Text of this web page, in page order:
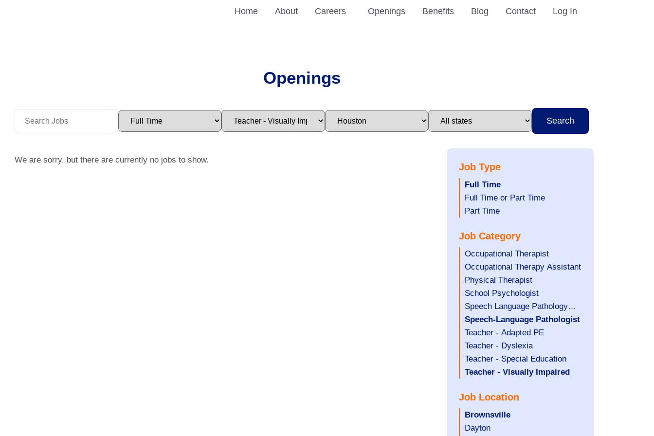
Home About Careers Openings Benefits Blog Contact Log In
Openings
Search
We are sorry, but there are currently no jobs to show.
Job Type
Hide
jobs
filed
Full Time
Show
jobs
under
Full Time or Part Time
Show
filed
under
Part Time
Job Category
Show
jobs
filed
under
Occupational Therapist
Show
jobs
filed
under
Occupational Therapy Assistant
Show
jobs
filed
under
Physical Therapist
Show
jobs
filed
under
School Psychologist
Show
jobs
filed
under
Speech Language Pathology
Assistant
Hide
jobs
filed
under
Speech-Language Pathologist
Show
jobs
filed
under
Teacher - Adapted PE
Show
jobs
filed
Teacher - Dyslexia
Show
jobs
under
Teacher - Special Education
Hide
filed
under
Teacher - Visually Impaired
Job Location
Hide
jobs
Brownsville
Show
Dayton